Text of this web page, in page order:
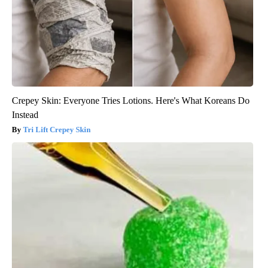
Crepey Skin: Everyone Tries Lotions. Here's What Koreans Do
Instead
Tri Lift Crepey Skin